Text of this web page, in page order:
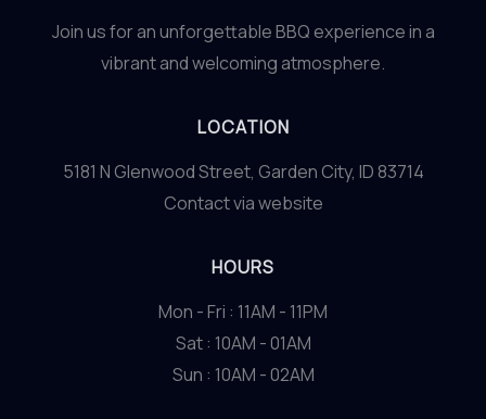
Join us for an unforgettable BBQ experience in a
vibrant and welcoming atmosphere.
LOCATION
5181 N Glenwood Street, Garden City, ID 83714
Contact via website
HOURS
Mon - Fri : 11AM - 11PM
Sat : 10AM - 01AM
Sun : 10AM - 02AM